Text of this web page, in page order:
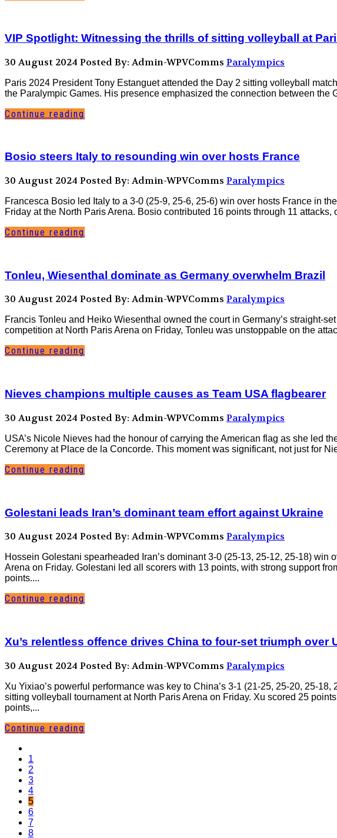
VIP Spotlight: Witnessing the thrills of sitting volleyball at
30 August 2024 Posted By: Admin-WPVComms Paralympics
Paris 2024 President Tony Estanguet attended the Day 2 sitting volleyball
the Paralympic Games. His presence emphasized the connection between
Continue reading
Bosio steers Italy to resounding win over hosts France
30 August 2024 Posted By: Admin-WPVComms Paralympics
Francesca Bosio led Italy to a 3-0 (25-9, 25-6, 25-6) win over hosts France in
Friday at the North Paris Arena. Bosio contributed 16 points through 11
Continue reading
Tonleu, Wiesenthal dominate as Germany overwhelm Brazil
30 August 2024 Posted By: Admin-WPVComms Paralympics
Francis Tonleu and Heiko Wiesenthal owned the court in Germany’s straight-
competition at North Paris Arena on Friday, Tonleu was unstoppable on the
Continue reading
Nieves champions multiple causes as Team USA flagbearer
30 August 2024 Posted By: Admin-WPVComms Paralympics
USA’s Nicole Nieves had the honour of carrying the American flag as she led
Ceremony at Place de la Concorde. This moment was significant, not just for
Continue reading
Golestani leads Iran’s dominant team effort against Ukraine
30 August 2024 Posted By: Admin-WPVComms Paralympics
Hossein Golestani spearheaded Iran’s dominant 3-0 (25-13, 25-12, 25-18)
Arena on Friday. Golestani led all scorers with 13 points, with strong support
points....
Continue reading
Xu’s relentless offence drives China to four-set triumph over
30 August 2024 Posted By: Admin-WPVComms Paralympics
Xu Yixiao’s powerful performance was key to China’s 3-1 (21-25, 25-20, 25-
sitting volleyball tournament at North Paris Arena on Friday. Xu scored 25
points,...
Continue reading
1
2
3
4
5
6
7
8